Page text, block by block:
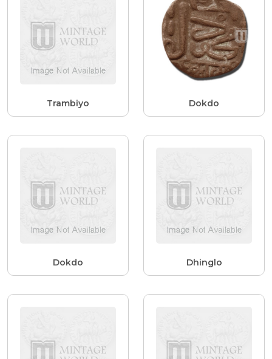
Trambiyo Dokdo
Dokdo Dhinglo